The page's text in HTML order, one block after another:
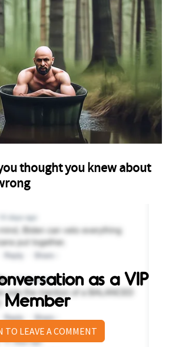
as a VIP
Member
TO LEAVE A COMMENT